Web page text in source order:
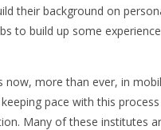
their background on
to build up some
now, more than ever, in
pace with this
Many of these institutes